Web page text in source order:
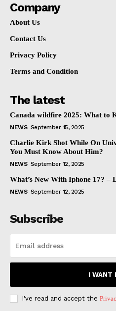
Company
About Us
Contact Us
Privacy Policy
Terms and Condition
The latest
Canada wildfire 2025: What to
NEWS September 15, 2025
Charlie Kirk Shot While On
You Must Know About Him?
NEWS September 12, 2025
What’s New With Iphone 17? –
NEWS September 12, 2025
Subscribe
I WANT
I've read and accept the